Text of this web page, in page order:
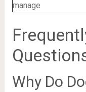
manage
Why Do